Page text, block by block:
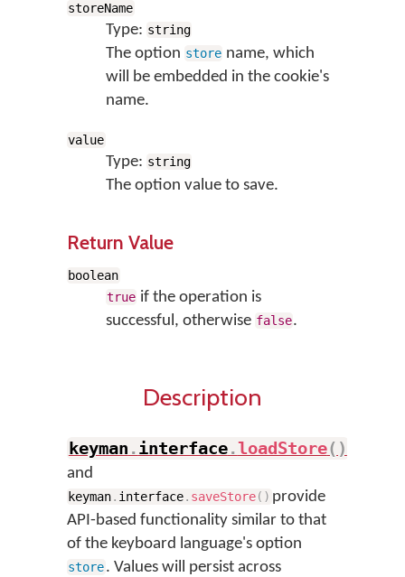
storeName
Type: string
The option store name, which
will be embedded in the cookie's
name.
value
Type: string
The option value to save.
Return Value
boolean
true if the operation is
successful, otherwise false.
Description
keyman .interface.loadStore( )
and
keyman. interface. saveStore( ) provide
API-based functionality similar to that
of the keyboard language's option
store. Values will persist across